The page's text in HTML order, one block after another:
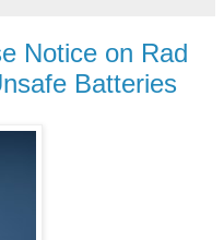
Notice on Rad
Batteries